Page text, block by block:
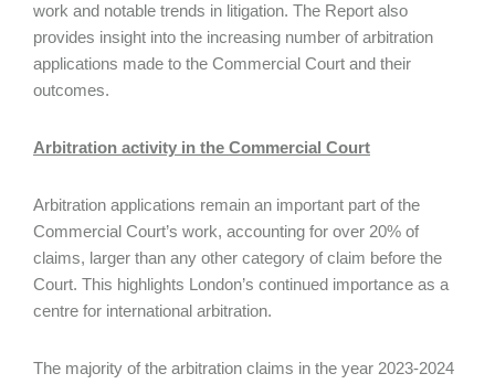
work and notable trends in litigation. The Report also
provides insight into the increasing number of arbitration
applications made to the Commercial Court and their
outcomes.
Arbitration activity in the Commercial Court
Arbitration applications remain an important part of the
Commercial Court’s work, accounting for over 20% of
claims, larger than any other category of claim before the
Court. This highlights London’s continued importance as a
centre for international arbitration.
The majority of the arbitration claims in the year 2023-2024